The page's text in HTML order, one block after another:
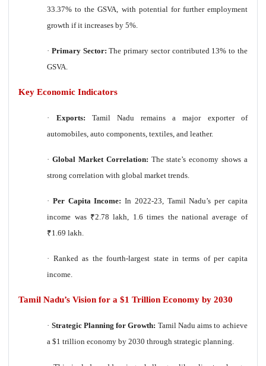
33.37% to the GSVA, with potential for further employment
growth if it increases by 5%.
·Primary Sector:The primary sector contributed 13% to the
GSVA.
Key Economic Indicators
· Exports: Tamil Nadu remains a major exporter of
automobiles, auto components, textiles, and leather.
·Global Market Correlation: The state’s economy shows a
strong correlation with global market trends.
·Per Capita Income:In 2022-23, Tamil Nadu’s per capita
income was ₹2.78 lakh, 1.6 times the national average of
₹1.69 lakh.
· Ranked as the fourth-largest state in terms of per capita
income.
Tamil Nadu’s Vision for a $1 Trillion Economy by 2030
· Strategic Planning for Growth: Tamil Nadu aims to achieve
a $1 trillion economy by 2030 through strategic planning.